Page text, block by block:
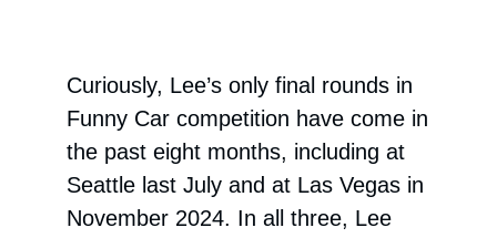
Curiously, Lee’s only final rounds in
Funny Car competition have come in
the past eight months, including at
Seattle last July and at Las Vegas in
November 2024. In all three, Lee